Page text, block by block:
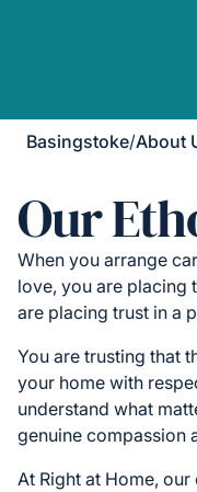
Basingstoke/About
Our
When you arrange
love, you are placing
are placing trust in a
You are trusting that
your home with
understand what
genuine compassion
At Right at Home,